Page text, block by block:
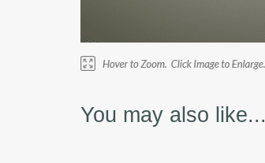
You may also like...